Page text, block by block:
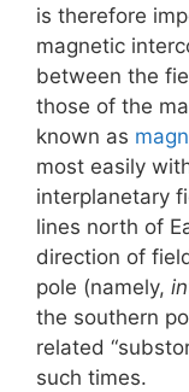
is therefore
magnetic
between the
those of the
known as
most easily
interplanetary
lines north of
direction of
pole (namely,
the southern
related
such times.